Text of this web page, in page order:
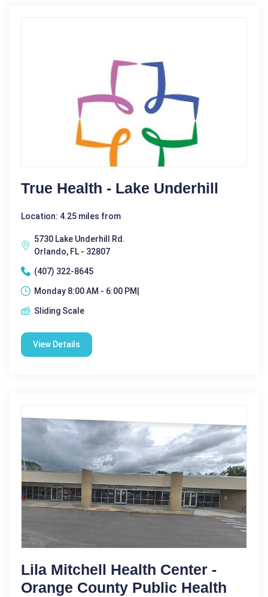
True Health - Lake Underhill
Location: 4.25 miles from
5730 Lake Underhill Rd.
Orlando, FL - 32807
(407) 322-8645
Monday 8:00 AM - 6:00 PM|
Sliding Scale
View Details
Lila Mitchell Health Center -
Orange County Public Health